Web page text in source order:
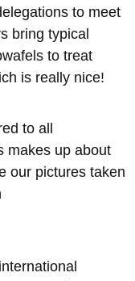
to meet
bring typical
to treat
is really nice!
to all
makes up about
our pictures taken